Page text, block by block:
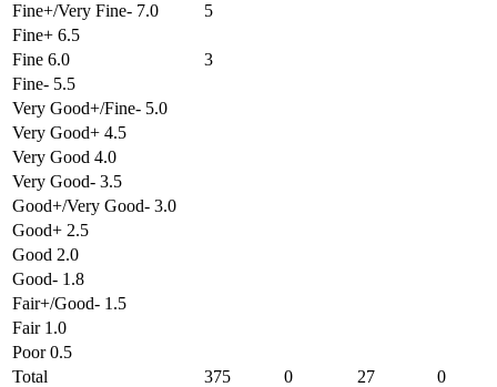
Fine+/Very Fine- 7.0
5
Fine+ 6.5
Fine 6.0
3
Fine- 5.5
Very Good+/Fine- 5.0
Very Good+ 4.5
Very Good 4.0
Very Good- 3.5
Good+/Very Good- 3.0
Good+ 2.5
Good 2.0
Good- 1.8
Fair+/Good- 1.5
Fair 1.0
Poor 0.5
Total
375 0 27
0